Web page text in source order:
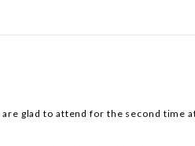
are glad to attend for the second time